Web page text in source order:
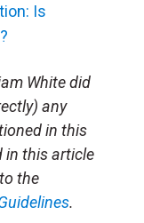
Is
White did
any
in this
in this article
the
.